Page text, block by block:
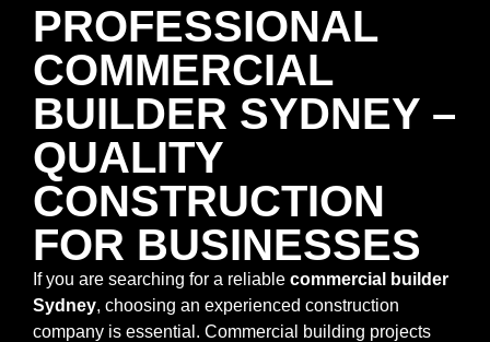
PROFESSIONAL
COMMERCIAL
BUILDER SYDNEY –
QUALITY
CONSTRUCTION
FOR BUSINESSES
If you are searching for a reliable commercial builder
Sydney, choosing an experienced construction
company is essential. Commercial building projects